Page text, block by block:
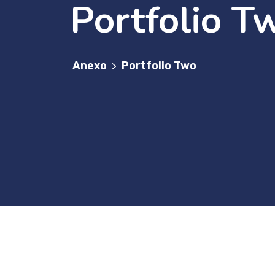
Portfolio
Anexo > Portfolio Two